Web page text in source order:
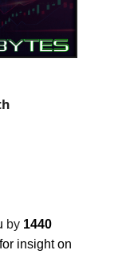
by 1440
insight on